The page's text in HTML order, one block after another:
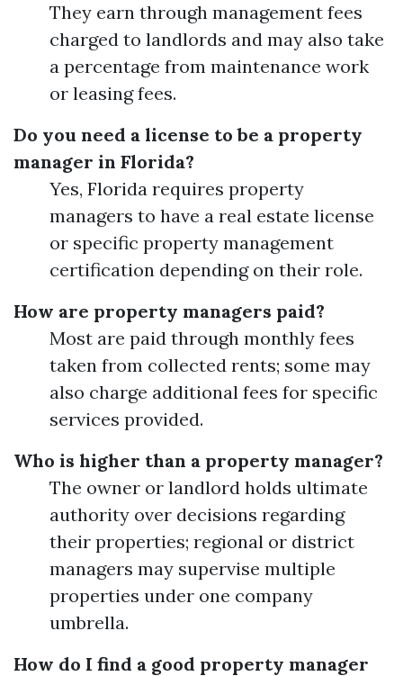
They earn through management fees
charged to landlords and may also take
a percentage from maintenance work
or leasing fees.
Do you need a license to be a property
manager in Florida?
Yes, Florida requires property
managers to have a real estate license
or specific property management
certification depending on their role.
How are property managers paid?
Most are paid through monthly fees
taken from collected rents; some may
also charge additional fees for specific
services provided.
Who is higher than a property manager?
The owner or landlord holds ultimate
authority over decisions regarding
their properties; regional or district
managers may supervise multiple
properties under one company
umbrella.
How do I find a good property manager